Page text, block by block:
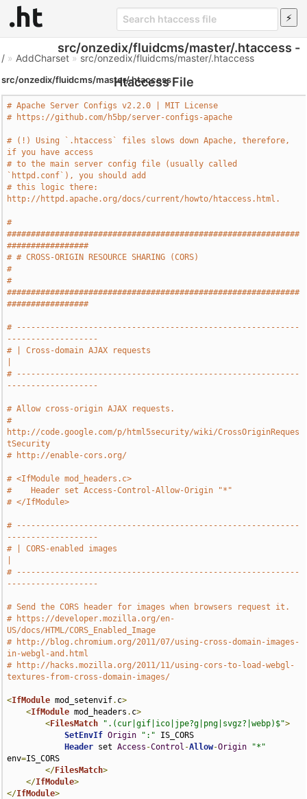
src/onzedix/fluidcms/master/.htaccess -
Htaccess File
/ » AddCharset » src/onzedix/fluidcms/master/.htaccess
src/onzedix/fluidcms/master/.htaccess
# Apache Server Configs v2.2.0 | MIT License
# https://github.com/h5bp/server-configs-apache
# (!) Using `.htaccess` files slows down Apache, therefore,
if you have access
# to the main server config file (usually called
`httpd.conf`), you should add
# this logic there:
http://httpd.apache.org/docs/current/howto/htaccess.html.
#
#############################################################
#################
# # CROSS-ORIGIN RESOURCE SHARING (CORS)
#
#
#############################################################
#################
# -----------------------------------------------------------
-------------------
# | Cross-domain AJAX requests
# -----------------------------------------------------------
-------------------
# Allow cross-origin AJAX requests.
#
http://code.google.com/p/html5security/wiki/CrossOriginReques
tSecurity
# http://enable-cors.org/
# <IfModule mod_headers.c>
#    Header set Access-Control-Allow-Origin "*"
# </IfModule>
# -----------------------------------------------------------
-------------------
# | CORS-enabled images
# -----------------------------------------------------------
-------------------
# Send the CORS header for images when browsers request it.
# https://developer.mozilla.org/en-
US/docs/HTML/CORS_Enabled_Image
# http://blog.chromium.org/2011/07/using-cross-domain-images-
in-webgl-and.html
# http://hacks.mozilla.org/2011/11/using-cors-to-load-webgl-
textures-from-cross-domain-images/
<IfModule mod_setenvif. c>
<IfModule mod_headers . c>
<FilesMatch ".(cur|gif|ico|jpe?g|png|svgz?|webp)$">
SetEnvIf Origin ":" IS_CORS
Header set Access -Control -Allow-Origin
"*"
env=IS_CORS
</FilesMatch>
</IfModule>
</IfModule>